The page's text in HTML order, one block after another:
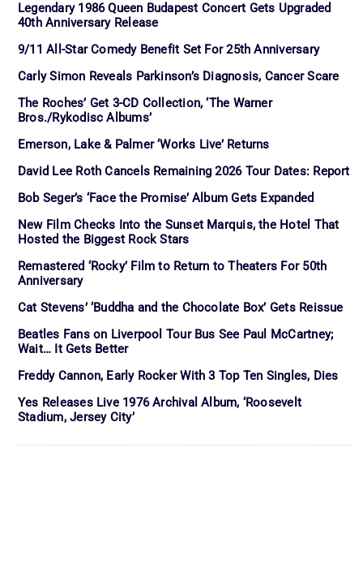
Legendary 1986 Queen Budapest Concert Gets Upgraded
40th Anniversary Release
9/11 All-Star Comedy Benefit Set For 25th Anniversary
Carly Simon Reveals Parkinson’s Diagnosis, Cancer Scare
The Roches’ Get 3-CD Collection, ‘The Warner
Bros./Rykodisc Albums’
Emerson, Lake & Palmer ‘Works Live’ Returns
David Lee Roth Cancels Remaining 2026 Tour Dates: Report
Bob Seger’s ‘Face the Promise’ Album Gets Expanded
New Film Checks Into the Sunset Marquis, the Hotel That
Hosted the Biggest Rock Stars
Remastered ‘Rocky’ Film to Return to Theaters For 50th
Anniversary
Cat Stevens’ ‘Buddha and the Chocolate Box’ Gets Reissue
Beatles Fans on Liverpool Tour Bus See Paul McCartney;
Wait… It Gets Better
Freddy Cannon, Early Rocker With 3 Top Ten Singles, Dies
Yes Releases Live 1976 Archival Album, ‘Roosevelt
Stadium, Jersey City’